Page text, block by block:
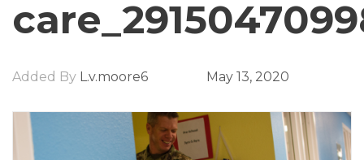
Added By L.v.moore6 May 13, 2020